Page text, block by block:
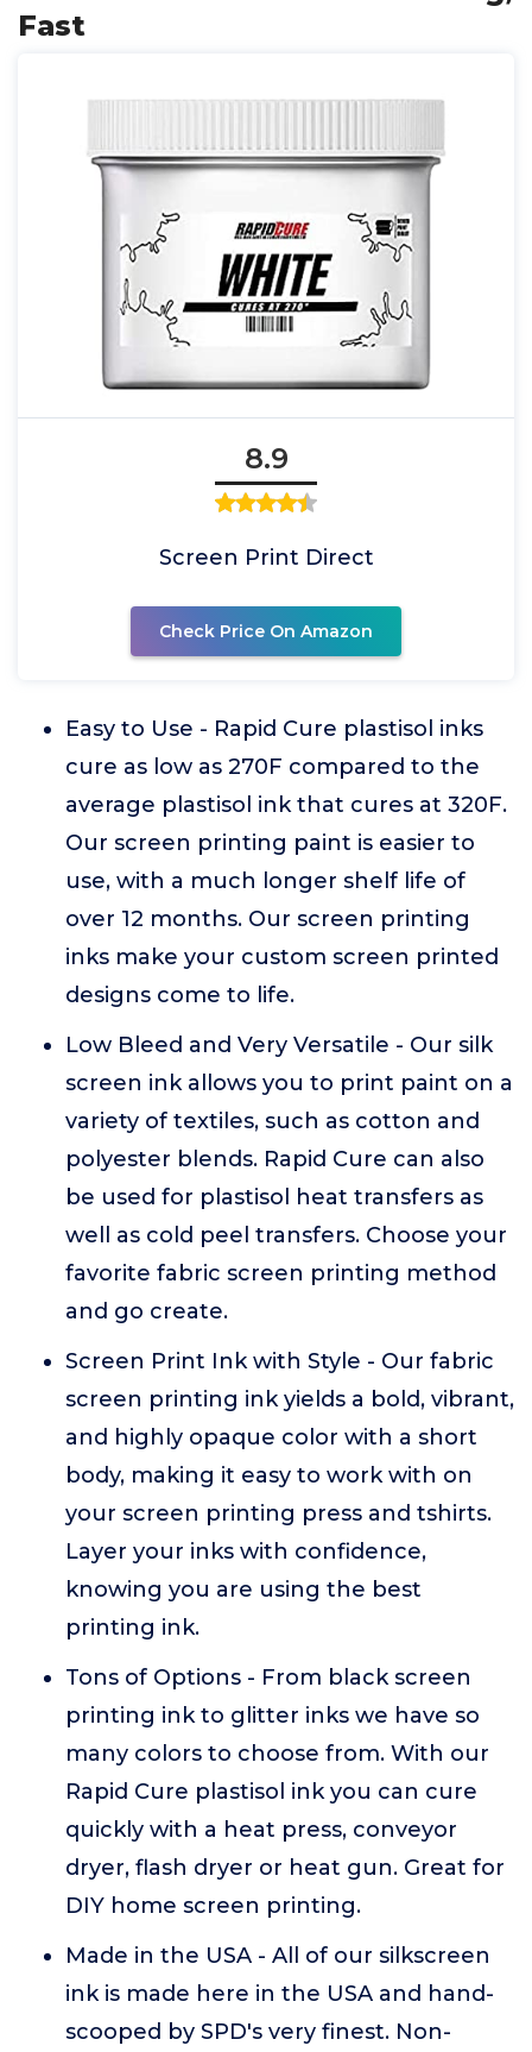
Fast
8.9
Screen Print Direct
Check Price On Amazon
Easy to Use - Rapid Cure plastisol inks
cure as low as 270F compared to the
average plastisol ink that cures at 320F.
Our screen printing paint is easier to
use, with a much longer shelf life of
over 12 months. Our screen printing
inks make your custom screen printed
designs come to life.
Low Bleed and Very Versatile - Our silk
screen ink allows you to print paint on a
variety of textiles, such as cotton and
polyester blends. Rapid Cure can also
be used for plastisol heat transfers as
well as cold peel transfers. Choose your
favorite fabric screen printing method
and go create.
Screen Print Ink with Style - Our fabric
screen printing ink yields a bold, vibrant,
and highly opaque color with a short
body, making it easy to work with on
your screen printing press and tshirts.
Layer your inks with confidence,
knowing you are using the best
printing ink.
Tons of Options - From black screen
printing ink to glitter inks we have so
many colors to choose from. With our
Rapid Cure plastisol ink you can cure
quickly with a heat press, conveyor
dryer, flash dryer or heat gun. Great for
DIY home screen printing.
Made in the USA - All of our silkscreen
ink is made here in the USA and hand-
scooped by SPD's very finest. Non-